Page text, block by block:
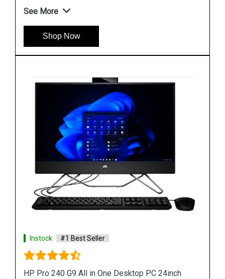
Shop Now
HP ProOne 440 G9 All in One Desktop PC 24inch
FreeDOS i3 processor